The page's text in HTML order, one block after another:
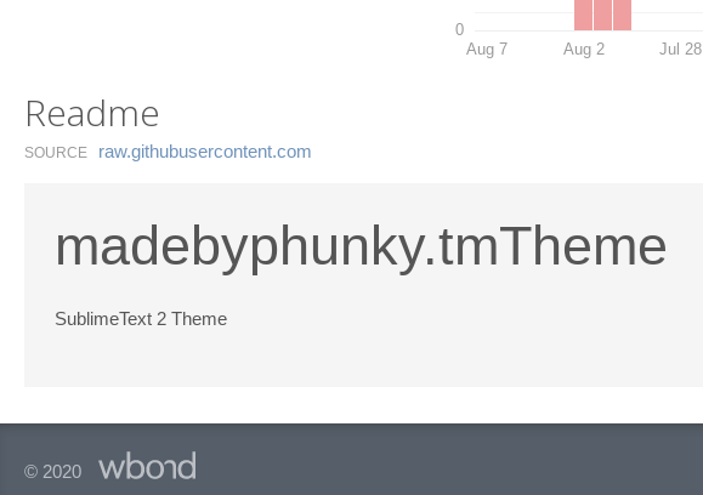
0
Aug 7 Aug 2 Jul 28
Readme
SOURCE raw.​githubusercontent.​com
madebyphunky.tmTheme
SublimeText 2 Theme
© 2020